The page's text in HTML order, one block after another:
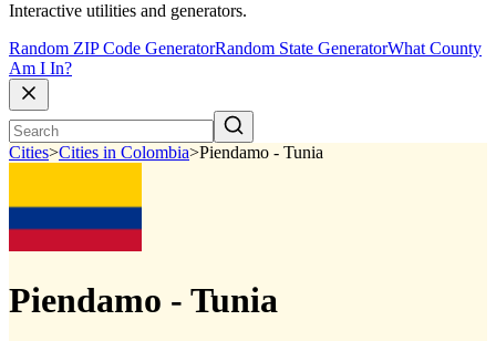
Interactive utilities and generators.
Random ZIP Code GeneratorRandom State GeneratorWhat County
Am I In?
Cities>Cities in Colombia>Piendamo - Tunia
Piendamo - Tunia